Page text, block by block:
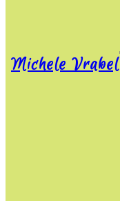
Michele Vrabel